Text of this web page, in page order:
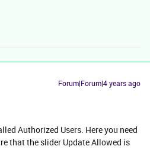
Forum|Forum|4 years ago
Authorized Users. Here you need
that the slider Update Allowed is